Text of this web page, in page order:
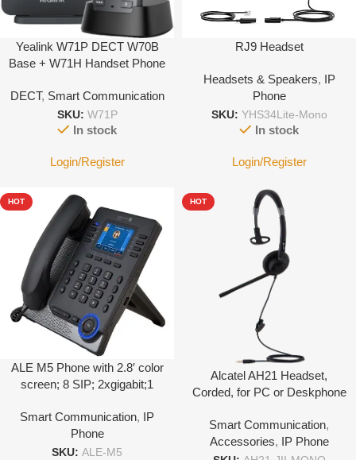
Yealink W71P DECT W70B
Base + W71H Handset Phone
DECT, Smart Communication
SKU: W71P
In stock
Login/Register
RJ9 Headset
Headsets & Speakers, IP
Phone
SKU: YHS34Lite-Mono
In stock
Login/Register
HOT
ALE M5 Phone with 2.8′ color
screen; 8 SIP; 2xgigabit;1
EXP; 8 Program keys;
Support WIFI dongle; POE
Smart Communication, IP
Phone
SKU: ALE-M5
HOT
Alcatel AH21 Headset,
Corded, for PC or Deskphone
Leather cover
Smart Communication,
Accessories, IP Phone